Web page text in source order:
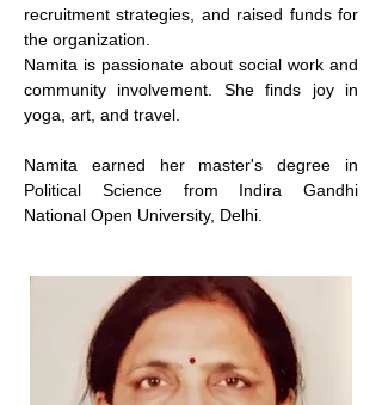
recruitment strategies, and raised funds for
the organization.
Namita is passionate about social work and
community involvement. She finds joy in
yoga, art, and travel.
Namita earned her master's degree in
Political Science from Indira Gandhi
National Open University, Delhi.